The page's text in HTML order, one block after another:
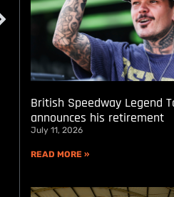
British Speedway Legend
announces his retirement
July 11, 2026
READ MORE »